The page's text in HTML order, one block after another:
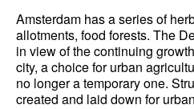
Amsterdam has a series of
allotments, food forests. The
in view of the continuing
city, a choice for urban
no longer a temporary one.
created and laid down for